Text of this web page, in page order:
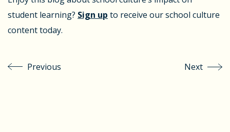
student learning? Sign up to receive our school culture
content today.
Previous Next